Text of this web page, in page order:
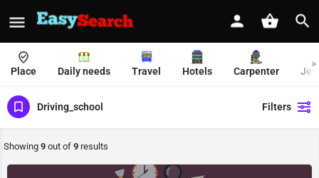
Place Daily needs Travel Hotels Carpenter
Driving_school Filters
Showing 9 out of 9 results